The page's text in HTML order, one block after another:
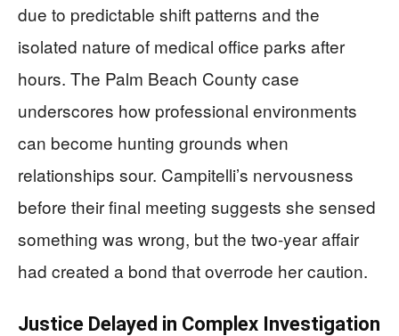
due to predictable shift patterns and the
isolated nature of medical office parks after
hours. The Palm Beach County case
underscores how professional environments
can become hunting grounds when
relationships sour. Campitelli’s nervousness
before their final meeting suggests she sensed
something was wrong, but the two-year affair
had created a bond that overrode her caution.
Justice Delayed in Complex Investigation